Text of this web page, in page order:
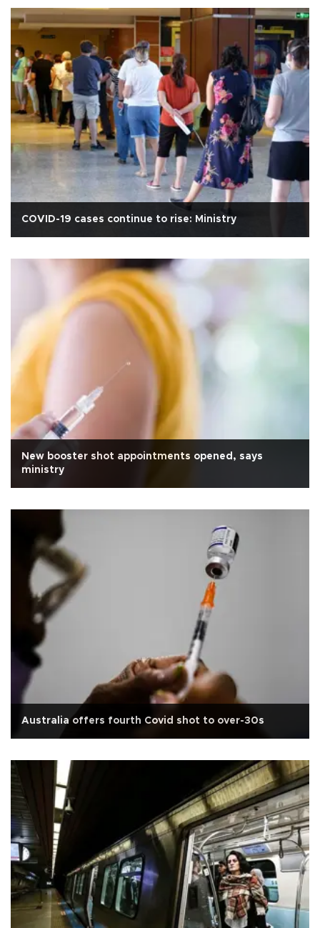
COVID-19 cases continue to rise: Ministry
New booster shot appointments opened, says
ministry
Australia offers fourth Covid shot to over-30s